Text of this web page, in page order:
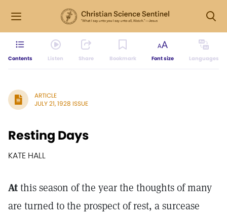
Contents Listen Share Bookmark Font size Languages
ARTICLE
JULY 21, 1928 ISSUE
Resting Days
KATE HALL
Atthis season of the year the thoughts of many
are turned to the prospect of rest, a surcease